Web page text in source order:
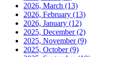
2026, March (13)
2026, February (13)
2026, January (12)
2025, December(2)
2025, November(9)
2025, October(9)